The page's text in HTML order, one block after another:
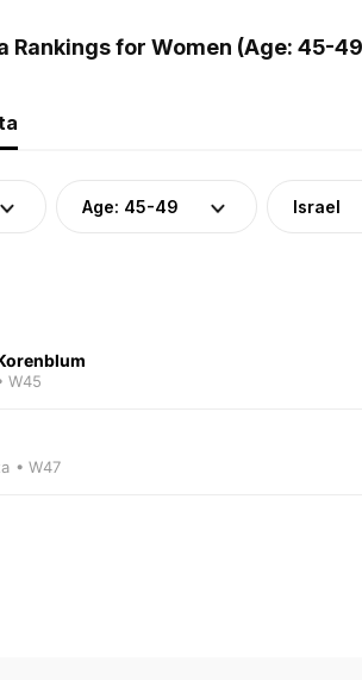
Rankings for Women (Age: 45-
Age: 45-49 Israel
W45
• W47